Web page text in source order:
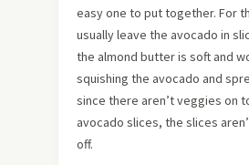
easy one to put together. For
usually leave the avocado in
the almond butter is soft and
squishing the avocado and
since there aren’t veggies on
avocado slices, the slices
off.